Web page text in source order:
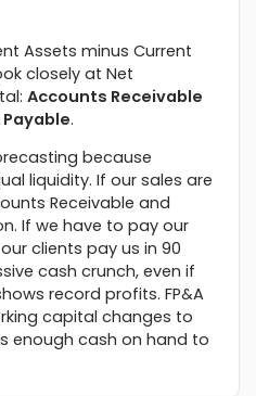
Assets minus Current
closely at Net
Accounts Receivable
.
because
liquidity. If our sales are
Receivable and
If we have to pay our
clients pay us in 90
cash crunch, even if
record profits. FP&A
capital changes to
enough cash on hand to